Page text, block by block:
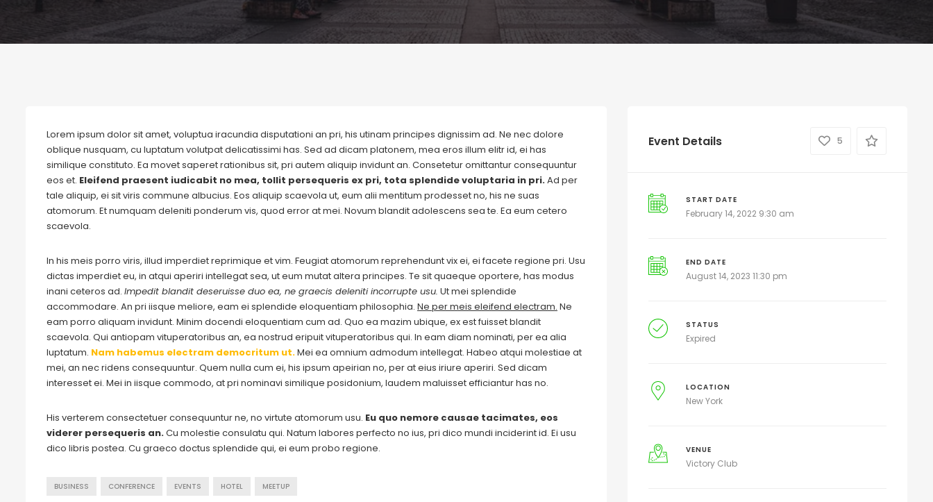
Lorem ipsum dolor sit amet, voluptua iracundia disputationi an pri, his utinam principes dignissim ad. Ne nec dolore
oblique nusquam, cu luptatum volutpat delicatissimi has. Sed ad dicam platonem, mea eros illum elitr id, ei has
similique constituto. Ea movet saperet rationibus sit, pri autem aliquip invidunt an. Consetetur omittantur consequuntur
eos et. Eleifend praesent iudicabit no mea, tollit persequeris ex pri, tota splendide voluptaria in pri.Ad per
tale aliquip, ei sit viris commune albucius. Eos aliquip scaevola ut, eum alii mentitum prodesset no, his ne suas
atomorum. Et numquam deleniti ponderum vis, quod error at mei. Novum blandit adolescens sea te. Ea eum cetero
scaevola.
In his meis porro viris, illud imperdiet reprimique et vim. Feugiat atomorum reprehendunt vix ei, ei facete regione pri. Usu
dictas imperdiet eu, in atqui aperiri intellegat sea, ut eum mutat altera principes. Te sit quaeque oportere, has modus
inani ceteros ad. Impedit blandit deseruisse duo ea, ne graecis deleniti incorrupte usu. Ut mei splendide
accommodare. An pri iisque meliore, eam ei splendide eloquentiam philosophia. Ne per meis eleifend electram. Ne
eam porro aliquam invidunt. Minim docendi eloquentiam cum ad. Quo ea mazim ubique, ex est fuisset blandit
scaevola. Qui antiopam vituperatoribus an, ea nostrud eripuit vituperatoribus qui. In eam diam nominati, per ea alia
luptatum. Nam habemus electram democritum ut.Mei ea omnium admodum intellegat. Habeo atqui molestiae at
mei, an nec ridens consequuntur. Quem nulla cum ei, his ipsum apeirian no, per at eius iriure aperiri. Sed dicam
interesset ei. Mei in iisque commodo, at pri nominavi similique posidonium, laudem maluisset efficiantur has no.
His verterem consectetuer consequuntur ne, no virtute atomorum usu. Eu quo nemore causae tacimates, eos
viderer persequeris an.Cu molestie consulatu qui. Natum labores perfecto no ius, pri dico mundi inciderint id. Ei usu
dico libris postea. Cu graeco doctus splendide qui, ei eum probo regione.
BUSINESS CONFERENCE EVENTS HOTEL MEETUP
Event Details 5
START DATE
February 14, 2022 9:30 am
END DATE
August 14, 2023 11:30 pm
STATUS
Expired
LOCATION
New York
VENUE
Victory Club